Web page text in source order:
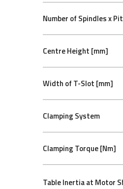
Number of Spindles x
Centre Height [mm]
Width of T-Slot [mm]
Clamping System
Clamping Torque [Nm]
Table Inertia at Motor